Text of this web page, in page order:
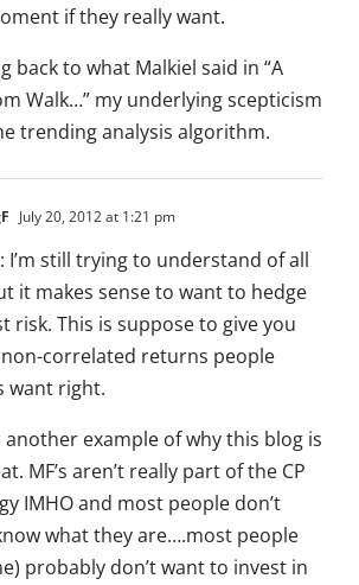
if they really want.
back to what Malkiel said in “A
Walk…” my underlying scepticism
trending analysis algorithm.
July 20, 2012 at 1:21 pm
I’m still trying to understand of all
it makes sense to want to hedge
risk. This is suppose to give you
correlated returns people
want right.
another example of why this blog is
MF’s aren’t really part of the CP
IMHO and most people don’t
what they are….most people
probably don’t want to invest in